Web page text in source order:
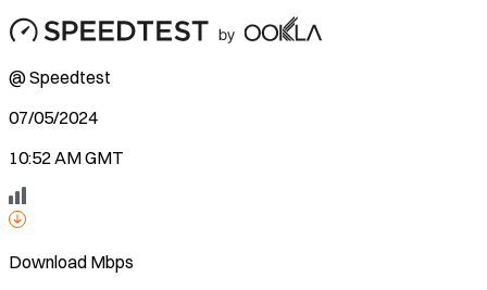
@ Speedtest
07/05/2024
10:52 AM GMT
Download Mbps